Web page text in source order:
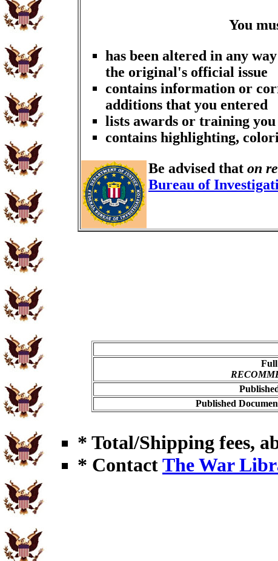
You
has been altered in any
the original's official issue
contains information or
additions that you entered
lists awards or training
contains highlighting,
Be advised that on
Bureau of
Published
* Total/Shipping fees,
* ContactThe War